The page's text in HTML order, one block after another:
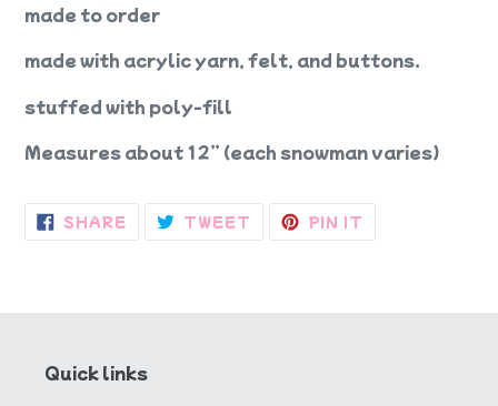
made to order
made with acrylic yarn, felt, and buttons.
stuffed with poly-fill
Measures about 12” (each snowman varies)
SHARE SHARE
ON
TWEET TWEETPIN IT
Quick links